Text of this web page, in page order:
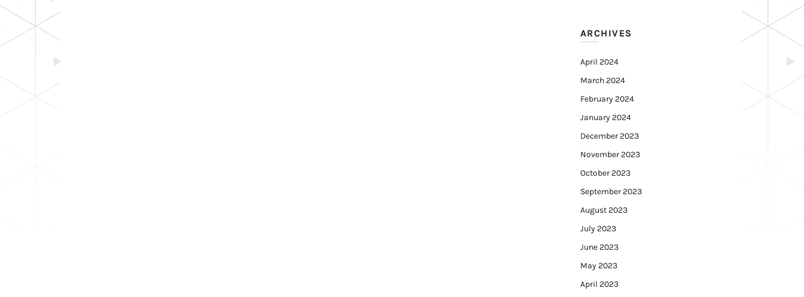
ARCHIVES
April 2024
March 2024
February 2024
January 2024
December 2023
November 2023
October 2023
September 2023
August 2023
July 2023
June 2023
May 2023
April 2023